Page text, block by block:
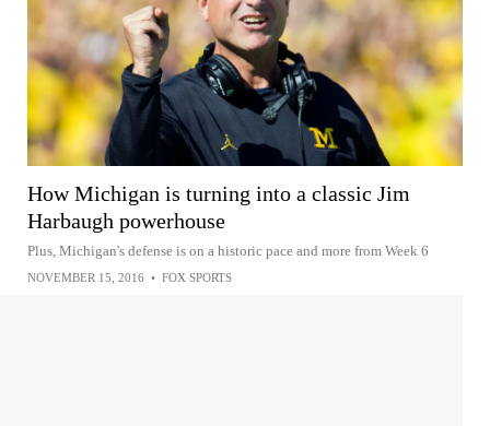
How Michigan is turning into a classic Jim
Harbaugh powerhouse
Plus, Michigan's defense is on a historic pace and more from Week 6
NOVEMBER 15, 2016 • FOX SPORTS